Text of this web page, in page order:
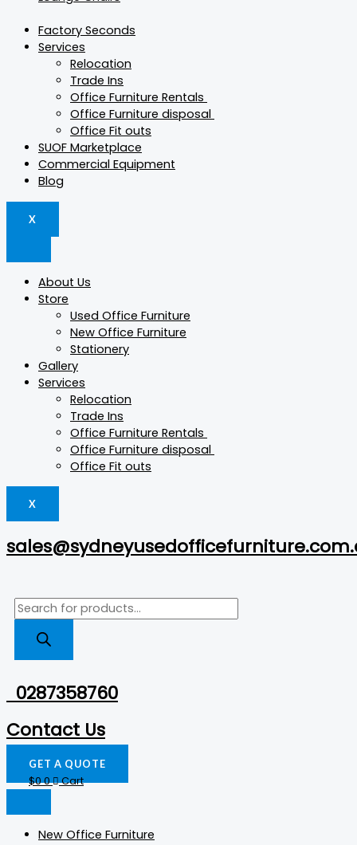
Factory Seconds
Services
Relocation
Trade Ins
Office Furniture Rentals
Office Furniture disposal
Office Fit outs
SUOF Marketplace
Commercial Equipment
Blog
X
About Us
Store
Used Office Furniture
New Office Furniture
Stationery
Gallery
Services
Relocation
Trade Ins
Office Furniture Rentals
Office Furniture disposal
Office Fit outs
X
0287358760
Contact Us
GET A QUOTE
$00 Cart
New Office Furniture